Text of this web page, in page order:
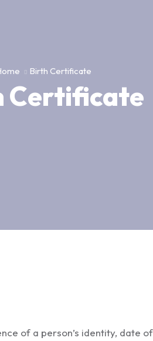
Birth Certificate
Certificate
of a person’s identity, date